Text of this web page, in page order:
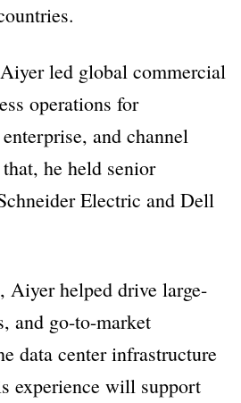
led global commercial
operations for
and channel
he held senior
Electric and Dell
Aiyer helped drive large-
and go-to-market
data center infrastructure
experience will support